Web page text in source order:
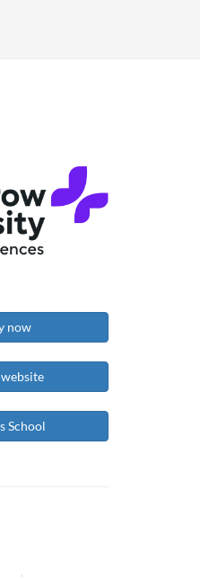
now
School